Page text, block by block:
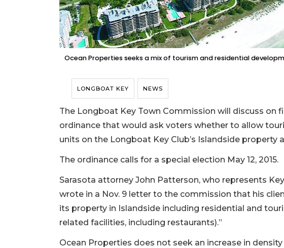
Ocean Properties seeks a mix of tourism and residential
LONGBOAT KEY NEWS
The Longboat Key Town Commission will discuss on
ordinance that would ask voters whether to allow
units on the Longboat Key Club’s Islandside property
The ordinance calls for a special election May 12, 2015.
Sarasota attorney John Patterson, who represents
wrote in a Nov. 9 letter to the commission that his
its property in Islandside including residential and
related facilities, including restaurants).”
Ocean Properties does not seek an increase in